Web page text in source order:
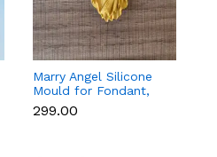
Marry Angel Silicone
Mould for Fondant,
Chocolate, Candle &
Soap Making
₹299.00